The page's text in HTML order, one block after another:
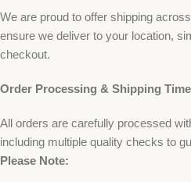
We are proud to offer shipping
ensure we deliver to your location,
checkout.
Order Processing & Shipping
All orders are carefully processed
including multiple quality checks to
Please Note: